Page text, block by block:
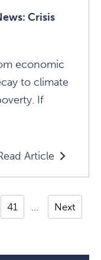
Crisis
economic
to climate
If
Article
Read
The
Good
News
The
41 Next